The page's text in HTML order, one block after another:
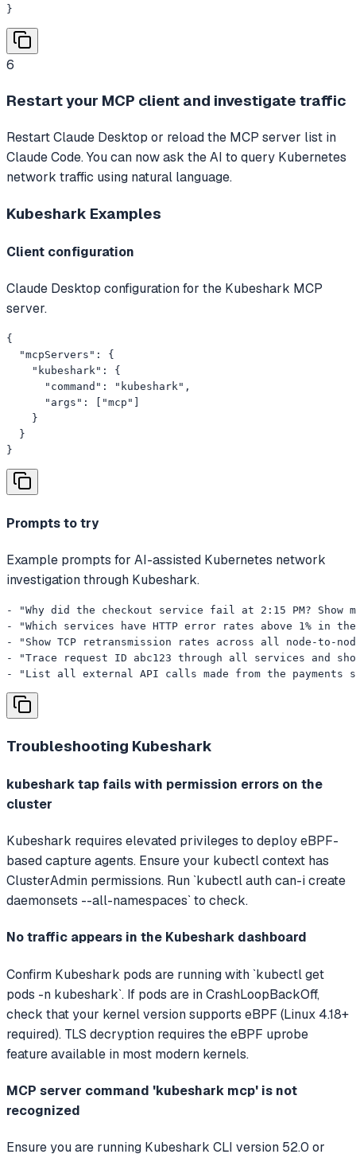
}
6
Restart your MCP client and investigate traffic
Restart Claude Desktop or reload the MCP server list in
Claude Code. You can now ask the AI to query Kubernetes
network traffic using natural language.
Kubeshark Examples
Client configuration
Claude Desktop configuration for the Kubeshark MCP
server.
{
  "mcpServers": {
    "kubeshark": {
      "command": "kubeshark",
      "args": ["mcp"]
    }
  }
}
Prompts to try
Example prompts for AI-assisted Kubernetes network
investigation through Kubeshark.
- "Why did the checkout service fail at 2:15 PM?
- "Which services have HTTP error rates above 1% in
- "Show TCP retransmission rates across all node-to-
- "Trace request ID abc123 through all services and
- "List all external API calls made from the payments
Troubleshooting Kubeshark
kubeshark tap fails with permission errors on the
cluster
Kubeshark requires elevated privileges to deploy eBPF-
based capture agents. Ensure your kubectl context has
ClusterAdmin permissions. Run `kubectl auth can-i create
daemonsets --all-namespaces` to check.
No traffic appears in the Kubeshark dashboard
Confirm Kubeshark pods are running with `kubectl get
pods -n kubeshark`. If pods are in CrashLoopBackOff,
check that your kernel version supports eBPF (Linux 4.18+
required). TLS decryption requires the eBPF uprobe
feature available in most modern kernels.
MCP server command 'kubeshark mcp' is not
recognized
Ensure you are running Kubeshark CLI version 52.0 or